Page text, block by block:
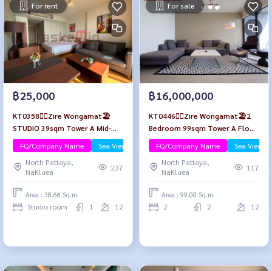
For rent
฿25,000
KT0358🏄‍♂️Zire Wongamat🏖️
STUDIO 39sqm Tower A Mid-
Floor🌊Sea view😎Fully
furnished
FQ/Company Name
Sea View/Beachfront
North Pattaya,
NaKluea
237
Area : 38.66 Sq.m.
Studio room 1 12
For sale
฿16,000,000
KT0446🏄‍♂️Zire Wongamat🏖️2
Bedroom 99sqm Tower A Floor
12🌊Sea view
FQ/Company Name
Sea View/
North Pattaya,
NaKluea
117
Area : 99.00 Sq.m.
2 2 12